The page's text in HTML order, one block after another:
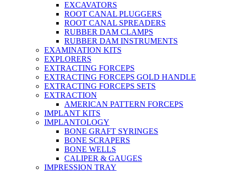
EXCAVATORS
ROOT CANAL PLUGGERS
ROOT CANAL SPREADERS
RUBBER DAM CLAMPS
RUBBER DAM INSTRUMENTS
EXAMINATION KITS
EXPLORERS
EXTRACTING FORCEPS
EXTRACTING FORCEPS GOLD HANDLE
EXTRACTING FORCEPS SETS
EXTRACTION
AMERICAN PATTERN FORCEPS
IMPLANT KITS
IMPLANTOLOGY
BONE GRAFT SYRINGES
BONE SCRAPERS
BONE WELLS
CALIPER & GAUGES
IMPRESSION TRAY